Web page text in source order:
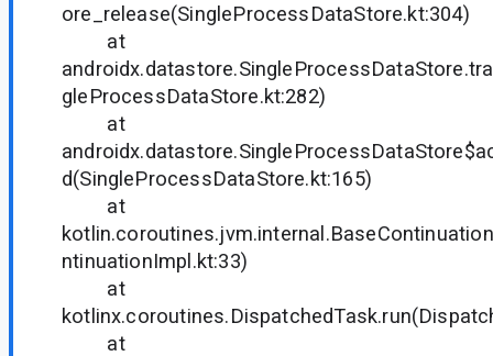
ore_release(SingleProcessDataStore.kt:304)
at
gleProcessDataStore.kt:282)
at
d(SingleProcessDataStore.kt:165)
at
ntinuationImpl.kt:33)
at
at